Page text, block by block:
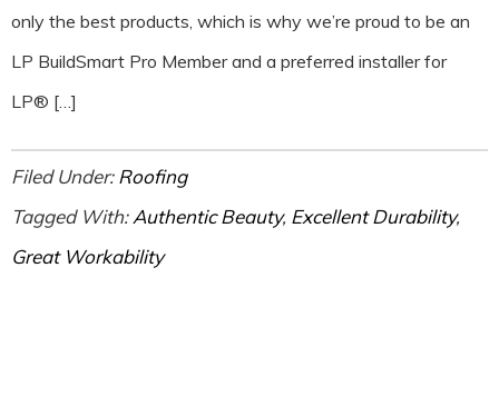
only the best products, which is why we’re proud to be an
LP BuildSmart Pro Member and a preferred installer for
LP® […]
Filed Under:Roofing
Tagged With:Authentic Beauty, Excellent Durability,
Great Workability